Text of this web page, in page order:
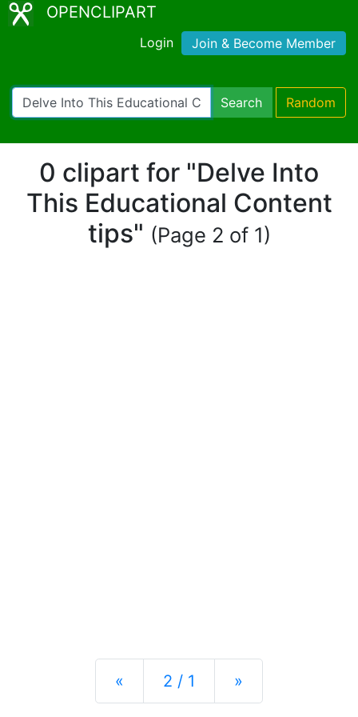
OPENCLIPART
Login Join & Become Member
Search Random
0 clipart for "Delve Into
This Educational Content
tips" (Page 2 of 1)
« Previous
2 / 1 »